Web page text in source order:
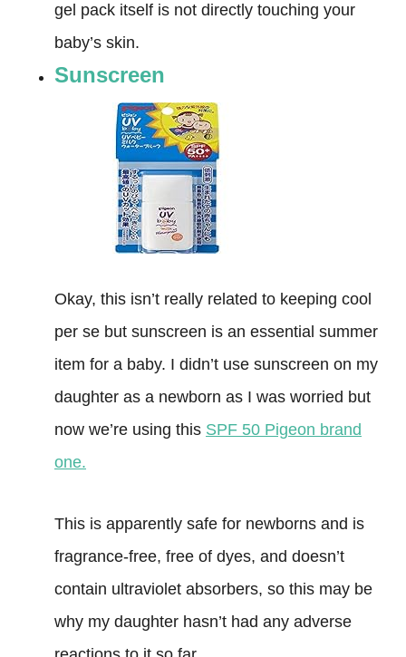
gel pack itself is not directly touching your
baby’s skin.
Sunscreen
Okay, this isn’t really related to keeping cool
per se but sunscreen is an essential summer
item for a baby. I didn’t use sunscreen on my
daughter as a newborn as I was worried but
now we’re using this SPF 50 Pigeon brand
one.
This is apparently safe for newborns and is
fragrance-free, free of dyes, and doesn’t
contain ultraviolet absorbers, so this may be
why my daughter hasn’t had any adverse